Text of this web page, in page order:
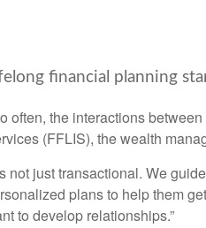
financial planning
often, the interactions
(FFLIS), the wealth
not just transactional. We
plans to help them
to develop relationships.”